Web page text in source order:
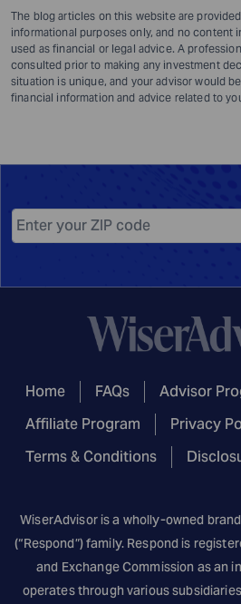
The blog articles on this website are
informational purposes only, and no content
used as financial or legal advice. A
consulted prior to making any investment
situation is unique, and your advisor would
financial information and advice related to
Home FAQs
Advisor
Affiliate Program
Privacy
Terms & Conditions
WiserAdvisor is a wholly-owned
(“Respond”) family. Respond is
and Exchange Commission as an
operates through various